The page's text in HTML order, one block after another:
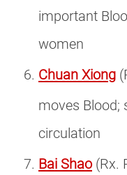
important
women
Chuan Xiong
moves Blood;
circulation
Bai Shao(Rx.